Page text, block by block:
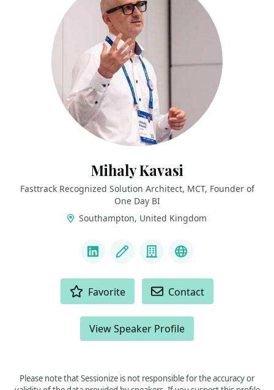
Mihaly Kavasi
Fasttrack Recognized Solution Architect, MCT, Founder of
One Day BI
Southampton, United Kingdom
LinkedInBlog CompanyFTRSA
Favorite Contact
View Speaker Profile
Please note that Sessionize is not responsible for the accuracy or